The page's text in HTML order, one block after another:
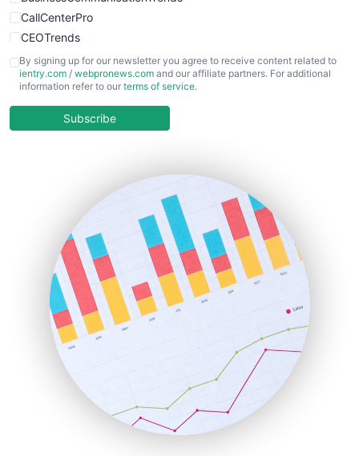
CallCenterPro
CEOTrends
CFOTrends
ChiefBusinessOfficerPro
COOUpdate
HRProNews
InsideOffice
LocalSearchPro
PayrollPro
ProjectManagerNews
RemoteWorkingTrends
SaaSPro
SalesEnablementTrends
SalesTechPro
SmallBusinessNews
SmallBusinessUpdate
By signing up for our newsletter you agree to receive content related to
ientry.com / webpronews.com and our affiliate partners. For additional
information refer to our terms of service.
Subscribe